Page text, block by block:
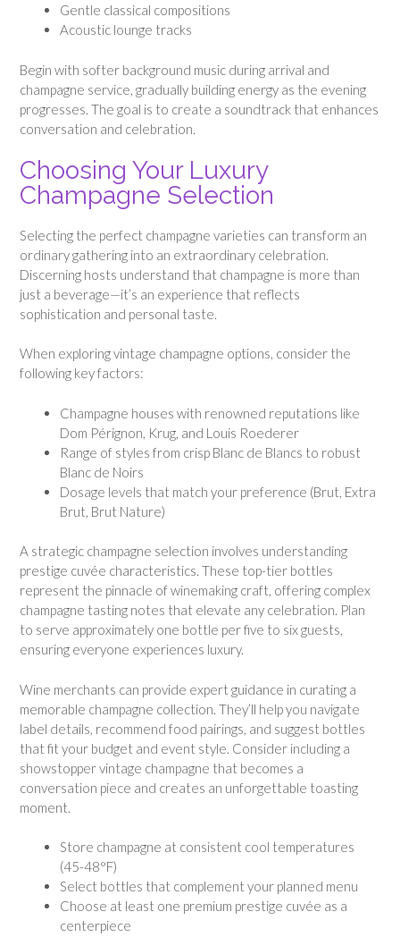
Gentle classical compositions
Acoustic lounge tracks
Begin with softer background music during arrival and
champagne service, gradually building energy as the evening
progresses. The goal is to create a soundtrack that enhances
conversation and celebration.
Choosing Your Luxury
Champagne Selection
Selecting the perfect champagne varieties can transform an
ordinary gathering into an extraordinary celebration.
Discerning hosts understand that champagne is more than
just a beverage—it’s an experience that reflects
sophistication and personal taste.
When exploring vintage champagne options, consider the
following key factors:
Champagne houses with renowned reputations like
Dom Pérignon, Krug, and Louis Roederer
Range of styles from crisp Blanc de Blancs to robust
Blanc de Noirs
Dosage levels that match your preference (Brut, Extra
Brut, Brut Nature)
A strategic champagne selection involves understanding
prestige cuvée characteristics. These top-tier bottles
represent the pinnacle of winemaking craft, offering complex
champagne tasting notes that elevate any celebration. Plan
to serve approximately one bottle per five to six guests,
ensuring everyone experiences luxury.
Wine merchants can provide expert guidance in curating a
memorable champagne collection. They’ll help you navigate
label details, recommend food pairings, and suggest bottles
that fit your budget and event style. Consider including a
showstopper vintage champagne that becomes a
conversation piece and creates an unforgettable toasting
moment.
Store champagne at consistent cool temperatures
(45-48°F)
Select bottles that complement your planned menu
Choose at least one premium prestige cuvée as a
centerpiece